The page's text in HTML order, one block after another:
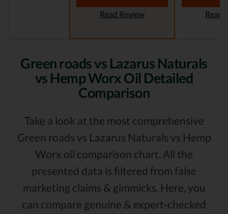
Read Review Read
Green roads vs Lazarus Naturals
vs Hemp Worx Oil Detailed
Comparison
Take a look at the most comprehensive
Green roads vs Lazarus Naturals vs Hemp
Worx oil comparison chart. All the
presented data is filtered from false
marketing claims & gimmicks. Here, you
can compare genuine & expert-checked